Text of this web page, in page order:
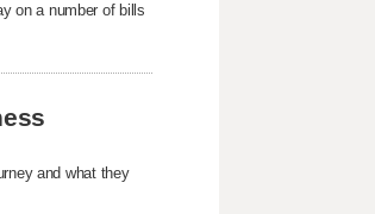
on a number of bills
and what they